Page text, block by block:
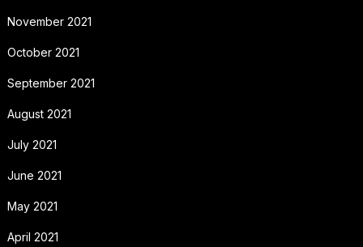
November 2021
October 2021
September 2021
August 2021
July 2021
June 2021
May 2021
April 2021